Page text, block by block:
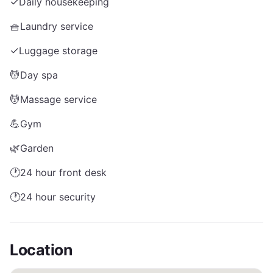
🧺Laundry service
✓Luggage storage
💆Day spa
💆Massage service
💪Gym
🌿Garden
🕐24 hour front desk
🕐24 hour security
Location